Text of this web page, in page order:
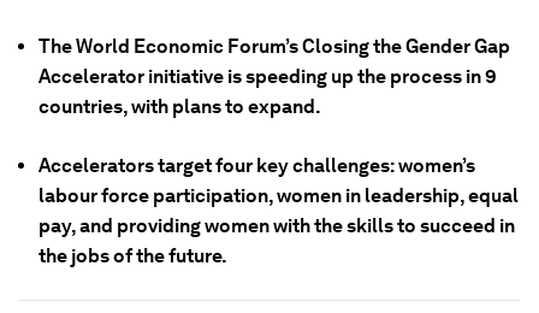
The World Economic Forum’s Closing the Gender Gap
Accelerator initiative is speeding up the process in 9
countries, with plans to expand.
Accelerators target four key challenges: women’s
labour force participation, women in leadership, equal
pay, and providing women with the skills to succeed in
the jobs of the future.